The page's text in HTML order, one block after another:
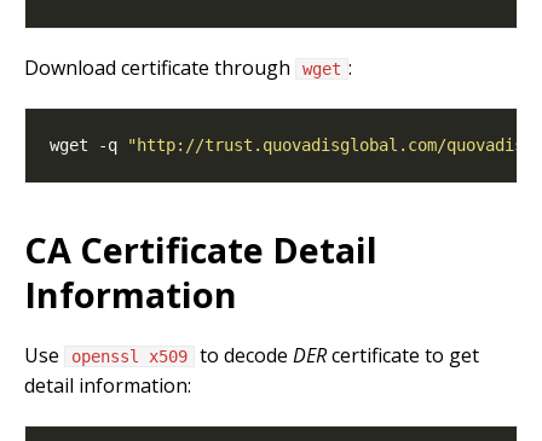
Download certificate through wget :
wget -q "http://trust.quovadisglobal.com/
CA Certificate Detail
Information
Use openssl x509 to decode DERcertificate to get
detail information: